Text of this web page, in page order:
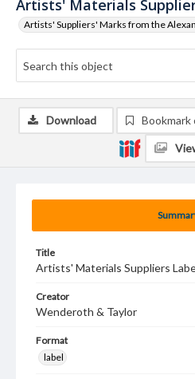
Artists' Materials
Artists' Suppliers' Marks from the
Title
Artists' Materials Suppliers
Creator
Wenderoth & Taylor
Format
label
Download Bookmark